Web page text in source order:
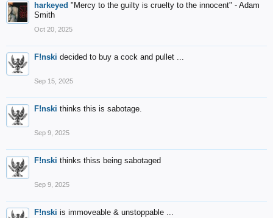
harkeyed "Mercy to the guilty is cruelty to the innocent" - Adam
Smith
Oct 20, 2025
F!nski decided to buy a cock and pullet ...
Sep 15, 2025
F!nski thinks this is sabotage.
Sep 9, 2025
F!nski thinks thiss being sabotaged
Sep 9, 2025
F!nski is immoveable & unstoppable ...